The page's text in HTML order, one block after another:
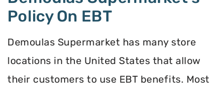
Policy On EBT
Demoulas Supermarket has many store
locations in the United States that allow
their customers to use EBT benefits. Most